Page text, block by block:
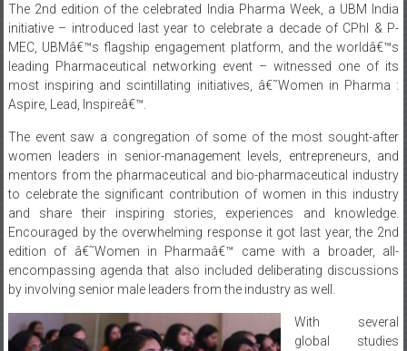
MEC, UBMâ€™s flagship engagement platform, and the worldâ€™s
leading Pharmaceutical networking event – witnessed one of its
most inspiring and scintillating initiatives, â€˜Women in Pharma :
Aspire, Lead, Inspireâ€™.
The event saw a congregation of some of the most sought-after
mentors from the pharmaceutical and bio-pharmaceutical industry
to celebrate the significant contribution of women in this industry
and share their inspiring stories, experiences and knowledge.
Encouraged by the overwhelming response it got last year, the 2nd
edition of â€˜Women in Pharmaâ€™ came with a broader, all-
encompassing agenda that also included deliberating discussions
by involving senior male leaders from the industry as well.
With several
pointing to the
fact that gender